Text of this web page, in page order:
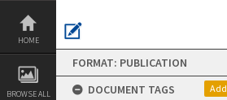
Skip
content
HOME
BROWSE ALL
FORMAT: PUBLICATION
DOCUMENT TAGS
Add